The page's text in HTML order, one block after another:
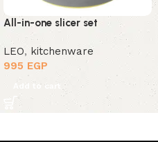
All-in-one slicer set
LEO, kitchenware
995 EGP
Add to cart